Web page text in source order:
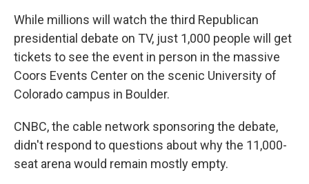
While millions will watch the third Republican
presidential debate on TV, just 1,000 people will get
tickets to see the event in person in the massive
Coors Events Center on the scenic University of
Colorado campus in Boulder.
CNBC, the cable network sponsoring the debate,
didn't respond to questions about why the 11,000-
seat arena would remain mostly empty.